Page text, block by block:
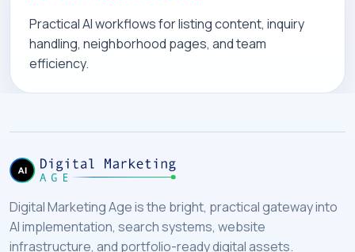
Practical AI workflows for listing content, inquiry
handling, neighborhood pages, and team
efficiency.
Digital Marketing Age is the bright, practical gateway into
AI implementation, search systems, website
infrastructure, and portfolio-ready digital assets.